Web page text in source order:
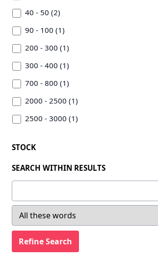
Inline Inc (2)
Kramer (4)
Lumens (1)
Pioneer (5)
Rode (2)
Signet (2)
Soundcraft (31)
Vaddio (4)
40 - 50 (2)
90 - 100 (1)
200 - 300 (1)
300 - 400 (1)
700 - 800 (1)
2000 - 2500 (1)
2500 - 3000 (1)
STOCK
SEARCH WITHIN RESULTS